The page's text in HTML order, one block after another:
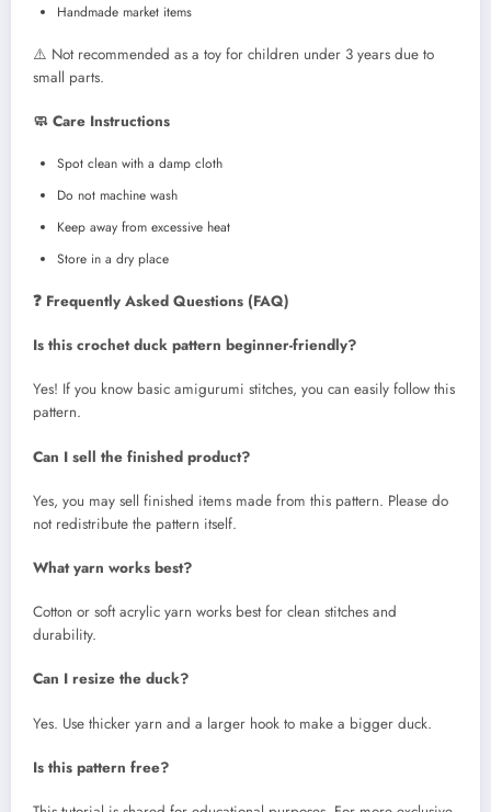
Handmade market items
⚠️ Not recommended as a toy for children under 3 years due to
small parts.
🧼 Care Instructions
Spot clean with a damp cloth
Do not machine wash
Keep away from excessive heat
Store in a dry place
❓ Frequently Asked Questions (FAQ)
Is this crochet duck pattern beginner-friendly?
Yes! If you know basic amigurumi stitches, you can easily follow this
pattern.
Can I sell the finished product?
Yes, you may sell finished items made from this pattern. Please do
not redistribute the pattern itself.
What yarn works best?
Cotton or soft acrylic yarn works best for clean stitches and
durability.
Can I resize the duck?
Yes. Use thicker yarn and a larger hook to make a bigger duck.
Is this pattern free?